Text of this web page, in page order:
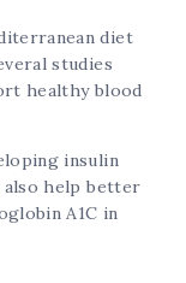
diet
studies
healthy blood
insulin
also help better
A1C in